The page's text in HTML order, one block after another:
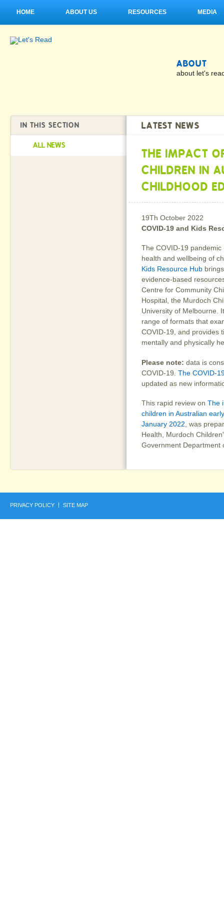
HOME ABOUT US RESOURCES MEDIA
ABOUT
about let's
IN THIS SECTION
ALL NEWS
LATEST NEWS
THE IMPACT
CHILDREN IN
CHILDHOOD
19Th October 2022
COVID-19 and Kids
The COVID-19
health and wellbeing of
Kids Resource Hub
evidence-based
Centre for Community
Hospital, the Murdoch
University of Melbourne.
range of formats that
COVID-19, and provides
mentally and physically
Please note: data is
COVID-19. The COVID-
updated as new
This rapid review on The
children in Australian
January 2022 , was
Health, Murdoch
Government Department
PRIVACY POLICY SITE MAP